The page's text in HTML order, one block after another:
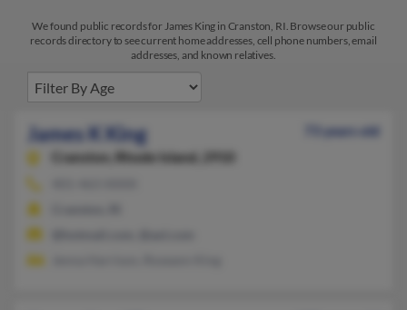
We found public records for James King in Cranston, RI. Browse our public
records directory to see current home addresses, cell phone numbers, email
addresses, and known relatives.
James K King
73 years old
Cranston,
Rhode Island, 2910